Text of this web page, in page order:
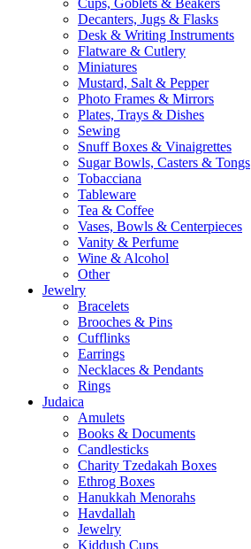
Cups, Goblets & Beakers
Decanters, Jugs & Flasks
Desk & Writing Instruments
Flatware & Cutlery
Miniatures
Mustard, Salt & Pepper
Photo Frames & Mirrors
Plates, Trays & Dishes
Sewing
Snuff Boxes & Vinaigrettes
Sugar Bowls, Casters & Tongs
Tobacciana
Tableware
Tea & Coffee
Vases, Bowls & Centerpieces
Vanity & Perfume
Wine & Alcohol
Other
Jewelry
Bracelets
Brooches & Pins
Cufflinks
Earrings
Necklaces & Pendants
Rings
Judaica
Amulets
Books & Documents
Candlesticks
Charity Tzedakah Boxes
Ethrog Boxes
Hanukkah Menorahs
Havdallah
Jewelry
Kiddush Cups